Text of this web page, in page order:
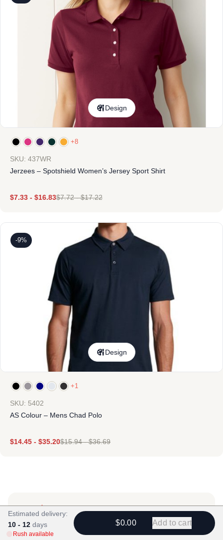
Design
+8
SKU: 437WR
Jerzees – Spotshield Women’s Jersey Sport Shirt
$7.33 - $16.83$7.72-$17.22
-9%
Design
+1
SKU: 5402
AS Colour – Mens Chad Polo
$14.45 - $35.20$15.94-$36.69
Products
Estimated delivery:
10 - 12 days
Rush available
$0.00 Add to cart